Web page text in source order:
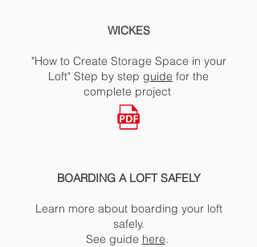
WICKES
"How to Create Storage Space in your
Loft" Step by step guide for the
complete project
BOARDING A LOFT SAFELY
Learn more about boarding your loft
safely.
See guide here.